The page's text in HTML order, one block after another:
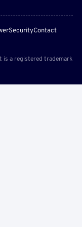
SecurityContact
is a registered trademark